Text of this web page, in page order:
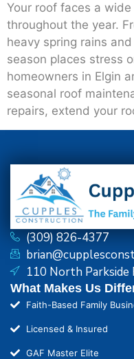
Your roof faces a
throughout the year.
heavy spring rains
season places stress
homeowners in Elgin
seasonal roof
repairs, extend your
(309) 826-4377
110 North Parkside
What Makes Us
Faith-Based Family
Licensed & Insured
GAF Master Elite